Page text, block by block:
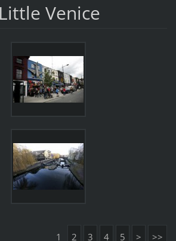
Venice
1 2 3 4 5 > >>